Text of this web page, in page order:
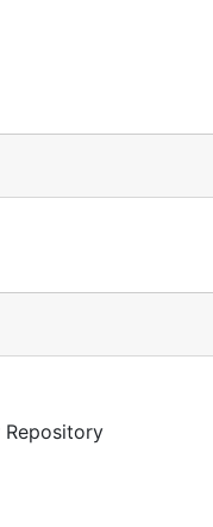
Repository